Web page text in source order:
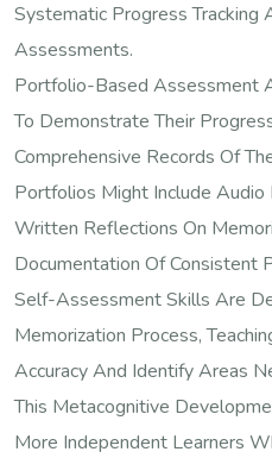
Systematic Progress Tracking
Assessments.
Portfolio-Based Assessment
To Demonstrate Their
Comprehensive Records Of
Portfolios Might Include Audio
Written Reflections On
Documentation Of Consistent
Self-Assessment Skills Are
Memorization Process,
Accuracy And Identify Areas
This Metacognitive
More Independent Learners